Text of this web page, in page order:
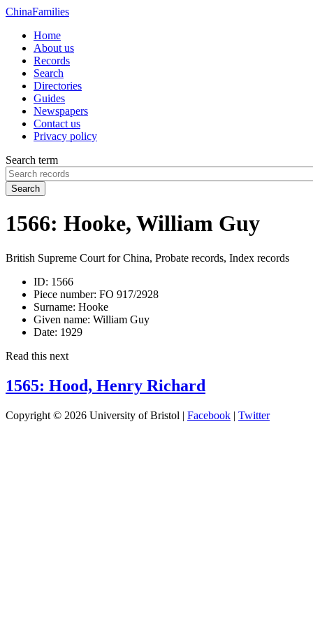
ChinaFamilies
Home
About us
Records
Search
Directories
Guides
Newspapers
Contact us
Privacy policy
Search term
Search
1566: Hooke, William Guy
British Supreme Court for China, Probate records, Index records
ID: 1566
Piece number: FO 917/2928
Surname: Hooke
Given name: William Guy
Date: 1929
Read this next
1565: Hood, Henry Richard
Copyright © 2026 University of Bristol | Facebook | Twitter